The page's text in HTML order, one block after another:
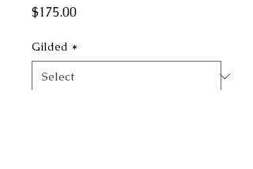
$175.00Price
Gilded *